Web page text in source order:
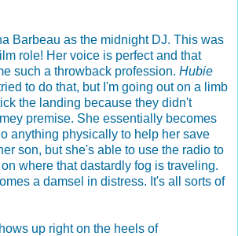
Barbeau as the midnight DJ. This was
role! Her voice is perfect and that
such a throwback profession. Hubie
to do that, but I'm going out on a limb
the landing because they didn't
premise. She essentially becomes
anything physically to help her save
son, but she's able to use the radio to
where that dastardly fog is traveling.
a damsel in distress. It's all sorts of
up right on the heels of